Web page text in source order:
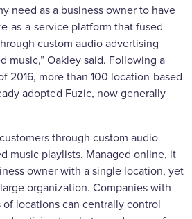
need as a business owner to have
as-a-service platform that fused
custom audio advertising
music,” Oakley said. Following a
2016, more than 100 location-based
adopted Fuzic, now generally
through custom audio
music playlists. Managed online, it
owner with a single location, yet
organization. Companies with
of locations can centrally control